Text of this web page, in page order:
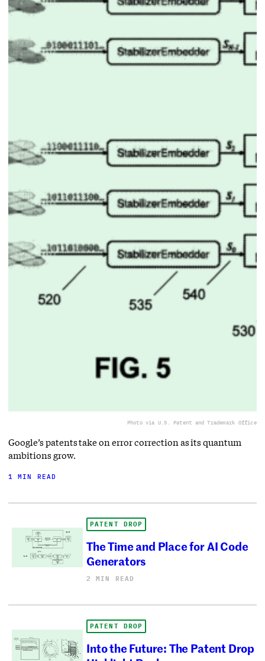
Photo via U.S. Patent and Trademark Office
Google’s patents take on error correction as its quantum
ambitions grow.
1 MIN READ
PATENT DROP
The Time and Place for AI Code
Generators
2 MIN READ
PATENT DROP
Into the Future: The Patent Drop